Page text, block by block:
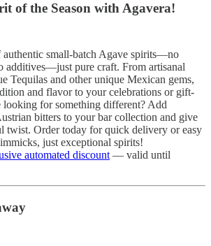
of the Season with Agavera!
authentic small-batch Agave spirits—no
additives—just pure craft. From artisanal
Tequilas and other unique Mexican gems,
and flavor to your celebrations or gift-
looking for something different? Add
bitters to your bar collection and give
twist. Order today for quick delivery or easy
just exceptional spirits!
automated discount — valid until